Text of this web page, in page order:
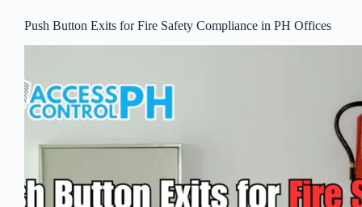
Push Button Exits for Fire Safety Compliance in PH Offices